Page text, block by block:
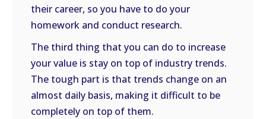
their career, so you have to do your
homework and conduct research.
The third thing that you can do to increase
your value is stay on top of industry trends.
The tough part is that trends change on an
almost daily basis, making it difficult to be
completely on top of them.